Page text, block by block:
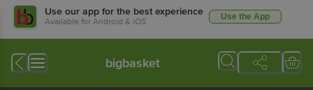
Use our app for the best experience
Available for Android & iOS Use the App
bigbasket